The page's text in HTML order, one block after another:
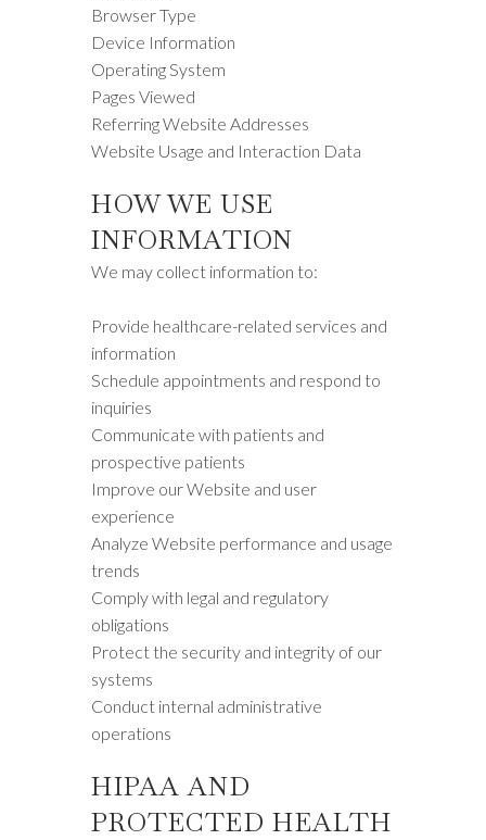
Browser Type
Device Information
Operating System
Pages Viewed
Referring Website Addresses
Website Usage and Interaction Data
HOW WE USE
INFORMATION
We may collect information to:
Provide healthcare-related services and
information
Schedule appointments and respond to
inquiries
Communicate with patients and
prospective patients
Improve our Website and user
experience
Analyze Website performance and usage
trends
Comply with legal and regulatory
obligations
Protect the security and integrity of our
systems
Conduct internal administrative
operations
HIPAA AND
PROTECTED HEALTH